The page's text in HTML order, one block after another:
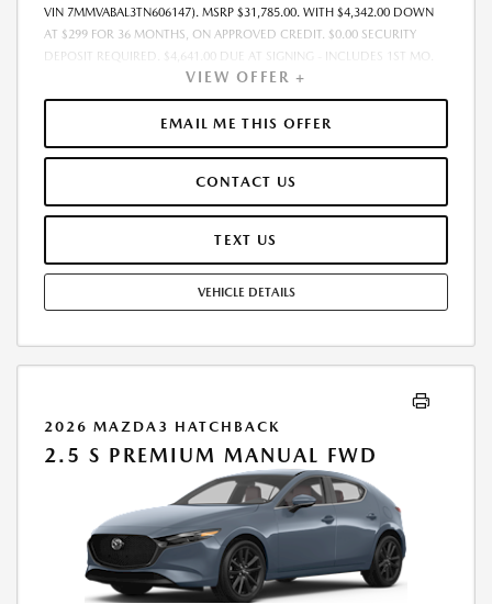
VIN 7MMVABAL3TN606147). MSRP $31,785.00. WITH $4,342.00 DOWN
AT $299 FOR 36 MONTHS, ON APPROVED CREDIT. $0.00 SECURITY
DEPOSIT REQUIRED. $4,641.00 DUE AT SIGNING - INCLUDES 1ST MO.
PAYMENT OF $299. TOTAL PAYMENTS: $10,764.00. MUST FINANCE
THROUGH MAZDA FINANCIAL SERVICES. SELLING PRICE $31,785.00.
$250.00 EVR & DOCUMENTATION FEE INCLUDED IN SELLING PRICE.
TAX, TITLE AND LICENSE ARE EXTRA. OFFER ASSUMES THESE PAID AT
EXCESSIVE WEAR AND TEAR, AND $0.15/MILE OVER 7500 MILES/YEAR.
EARLY LEASE TERMINATION FEE MAY APPLY. OPTION TO PURCHASE
VEHICLE AT LEASE END IS $19,706.70. OFFER CANNOT BE COMBINED
AVAILABLE ON IN-STOCK UNITS ONLY. SEE DEALER FOR COMPLETE
DETAILS. OFFER EXPIRES: 08/31/2026.
VIEW OFFER +
EMAIL ME THIS OFFER
CONTACT US
TEXT US
VEHICLE DETAILS
2026 MAZDA3 HATCHBACK
2.5 S PREMIUM MANUAL FWD